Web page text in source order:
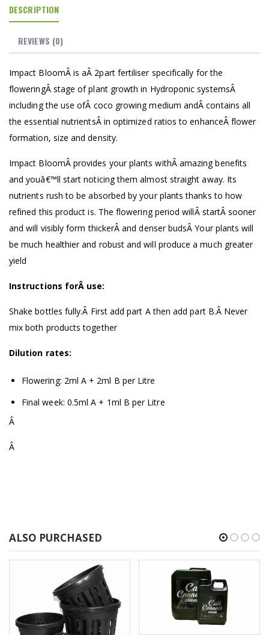
DESCRIPTION
REVIEWS (0)
Impact BloomÂ is aÂ 2part fertiliser specifically for the
floweringÂ stage of plant growth in Hydroponic systemsÂ
including the use ofÂ coco growing medium andÂ contains all
the essential nutrientsÂ in optimized ratios to enhanceÂ flower
formation, size and density.
Impact BloomÂ provides your plants withÂ amazing benefits
and youâ€™ll start noticing them almost straight away. Its
nutrients rush to be absorbed by your plants thanks to how
refined this product is. The flowering period willÂ startÂ sooner
and will visibly form thickerÂ and denser budsÂ Your plants will
be much healthier and robust and will produce a much greater
yield
Instructions forÂ use:
Shake bottles fully.Â First add part A then add part B.Â Never
mix both products together
Dilution rates:
Flowering: 2ml A + 2ml B per Litre
Final week: 0.5ml A + 1ml B per Litre
Â
Â
ALSO PURCHASED